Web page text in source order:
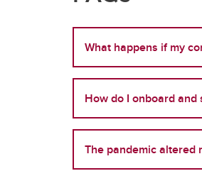
What happens if my
How do I onboard
The pandemic altered